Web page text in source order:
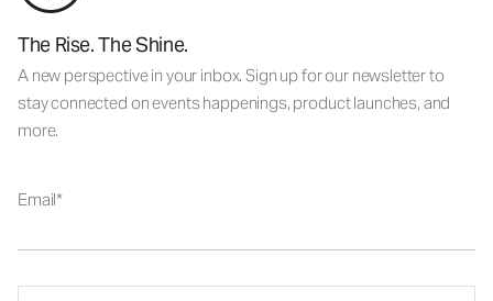
The Rise. The Shine.
A new perspective in your inbox. Sign up for our newsletter to
stay connected on events happenings, product launches, and
more.
Email